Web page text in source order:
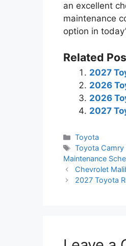
an excellent
maintenance
option in
Related
2027
2026
2026
2027
Categories
Toyota
Tags
Toyota
Maintenance
Chevrolet
2027 Toyota